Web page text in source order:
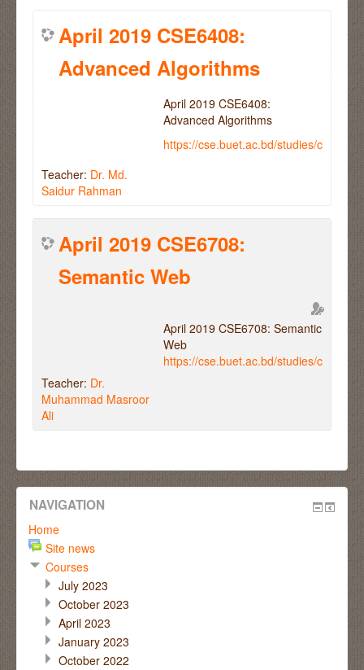
April 2019 CSE6408:
Advanced Algorithms
April 2019 CSE6408:
Advanced Algorithms
https://cse.buet.ac.bd/studies/
Teacher: Dr. Md.
Saidur Rahman
April 2019 CSE6708:
Semantic Web
April 2019 CSE6708: Semantic
Web
https://cse.buet.ac.bd/studies/
Teacher: Dr.
Muhammad Masroor
Ali
NAVIGATION
Home
Site news
Courses
July 2023
October 2023
April 2023
January 2023
October 2022